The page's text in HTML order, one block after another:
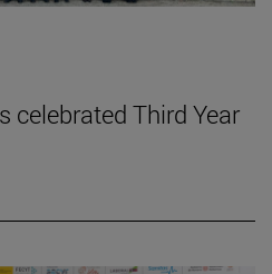
celebrated Third Year